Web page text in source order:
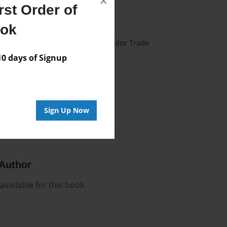
Order of
days of Signup
Sign Up Now
Hardcover w/Matte Laminate - Color Trade
for this book.